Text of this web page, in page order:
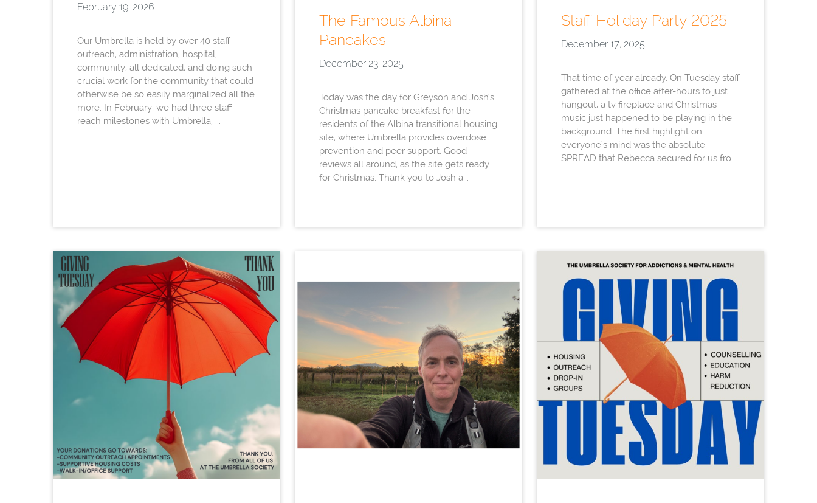
February 19, 2026
Our Umbrella is held by over 40 staff--
outreach, administration, hospital,
community; all dedicated, and doing such
crucial work for the community that could
otherwise be so easily marginalized all the
more. In February, we had three staff
reach milestones with Umbrella, ...
The Famous Albina
Pancakes
December 23, 2025
Today was the day for Greyson and Josh's
Christmas pancake breakfast for the
residents of the Albina transitional housing
site, where Umbrella provides overdose
prevention and peer support. Good
reviews all around, as the site gets ready
for Christmas. Thank you to Josh a...
Staff Holiday Party 2025
December 17, 2025
That time of year already. On Tuesday staff
gathered at the office after-hours to just
hangout; a tv fireplace and Christmas
music just happened to be playing in the
background. The first highlight on
everyone's mind was the absolute
SPREAD that Rebecca secured for us fro...